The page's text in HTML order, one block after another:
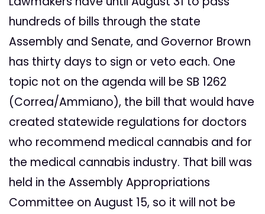
hundreds of bills through the state
Assembly and Senate, and Governor Brown
has thirty days to sign or veto each. One
topic not on the agenda will be SB 1262
(Correa/Ammiano), the bill that would have
created statewide regulations for doctors
who recommend medical cannabis and for
the medical cannabis industry. That bill was
held in the Assembly Appropriations
Committee on August 15, so it will not be